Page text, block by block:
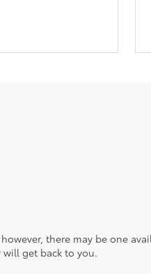
there may be one
get back to you.